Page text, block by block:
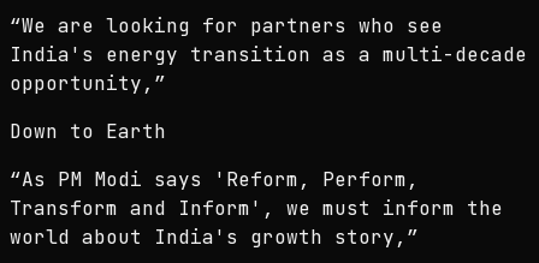
“We are looking for partners who see
India's energy transition as a multi-decade
opportunity, ”
Down to Earth
“As PM Modi says 'Reform, Perform,
Transform and Inform', we must inform the
world about India's growth story, ”